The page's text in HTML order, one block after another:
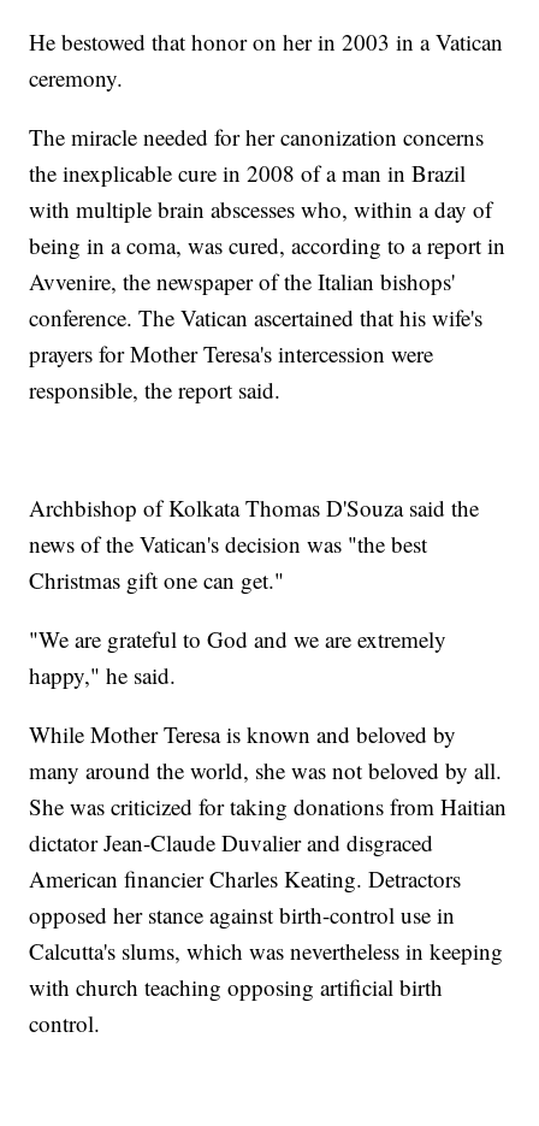
He bestowed that honor on her in 2003 in a Vatican
ceremony.
The miracle needed for her canonization concerns
the inexplicable cure in 2008 of a man in Brazil
with multiple brain abscesses who, within a day of
being in a coma, was cured, according to a report in
Avvenire, the newspaper of the Italian bishops'
conference. The Vatican ascertained that his wife's
prayers for Mother Teresa's intercession were
responsible, the report said.
Archbishop of Kolkata Thomas D'Souza said the
news of the Vatican's decision was "the best
Christmas gift one can get."
"We are grateful to God and we are extremely
happy," he said.
While Mother Teresa is known and beloved by
many around the world, she was not beloved by all.
She was criticized for taking donations from Haitian
dictator Jean-Claude Duvalier and disgraced
American financier Charles Keating. Detractors
opposed her stance against birth-control use in
Calcutta's slums, which was nevertheless in keeping
with church teaching opposing artificial birth
control.